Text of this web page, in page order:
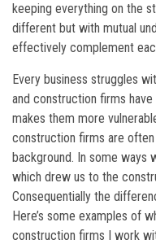
keeping everything on the
different but with mutual
effectively complement
Every business struggles
and construction firms
makes them more
construction firms are
background. In some ways
which drew us to the
Consequentially the
Here’s some examples of
construction firms I work